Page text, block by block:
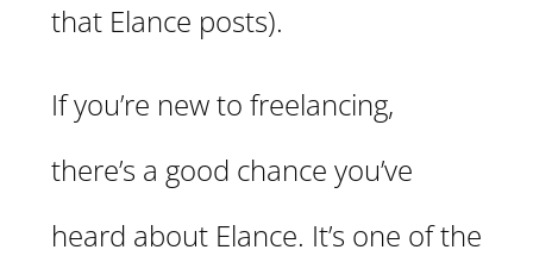
that Elance posts).
If you’re new to freelancing,
there’s a good chance you’ve
heard about Elance. It’s one of the